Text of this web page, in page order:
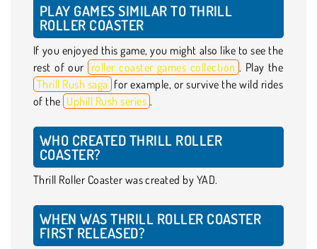
PLAY GAMES SIMILAR TO THRILL
ROLLER COASTER
If you enjoyed this game, you might also like to see the
rest of our roller coaster games collection . Play the
Thrill Rush saga for example, or survive the wild rides
of the Uphill Rush series .
WHO CREATED THRILL ROLLER
COASTER?
Thrill Roller Coaster was created by YAD.
WHEN WAS THRILL ROLLER COASTER
FIRST RELEASED?